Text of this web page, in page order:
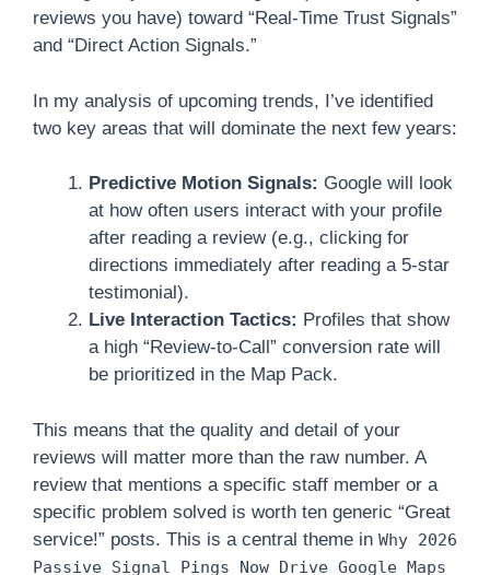
reviews you have) toward “Real-Time Trust Signals”
and “Direct Action Signals.”
In my analysis of upcoming trends, I’ve identified
two key areas that will dominate the next few years:
Predictive Motion Signals: Google will look
at how often users interact with your profile
after reading a review (e.g., clicking for
directions immediately after reading a 5-star
testimonial).
Live Interaction Tactics: Profiles that show
a high “Review-to-Call” conversion rate will
be prioritized in the Map Pack.
This means that the quality and detail of your
reviews will matter more than the raw number. A
review that mentions a specific staff member or a
specific problem solved is worth ten generic “Great
service!” posts. This is a central theme in Why 2026
Passive Signal Pings Now Drive Google Maps